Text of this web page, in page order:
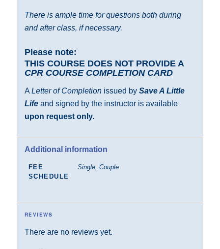
There is ample time for questions both during
and after class, if necessary.
Please note:
THIS COURSE DOES NOT PROVIDE A
CPR COURSE COMPLETION CARD
A Letter of Completionissued by Save A Little
Lifeand signed by the instructor is available
upon request only.
Additional information
FEE
SCHEDULE
Single, Couple
REVIEWS
There are no reviews yet.